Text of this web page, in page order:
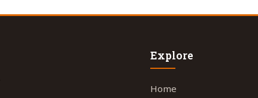
Explore
Home